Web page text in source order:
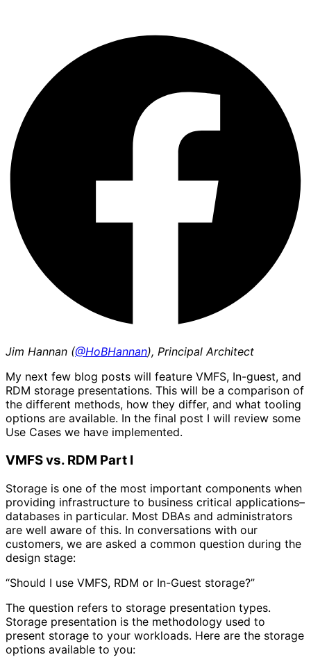
Jim Hannan (@HoBHannan), Principal Architect
My next few blog posts will feature VMFS, In-guest, and
RDM storage presentations. This will be a comparison of
the different methods, how they differ, and what tooling
options are available. In the final post I will review some
Use Cases we have implemented.
VMFS vs. RDM Part I
Storage is one of the most important components when
providing infrastructure to business critical applications–
databases in particular. Most DBAs and administrators
are well aware of this. In conversations with our
customers, we are asked a common question during the
design stage:
“Should I use VMFS, RDM or In-Guest storage?”
The question refers to storage presentation types.
Storage presentation is the methodology used to
present storage to your workloads. Here are the storage
options available to you: